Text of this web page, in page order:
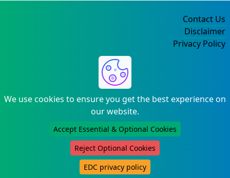
We use cookies to ensure you get the best experience on
our website.
Accept Essential & Optional Cookies
Reject Optional Cookies
EDC privacy policy
Contact Us
Disclaimer
Privacy Policy